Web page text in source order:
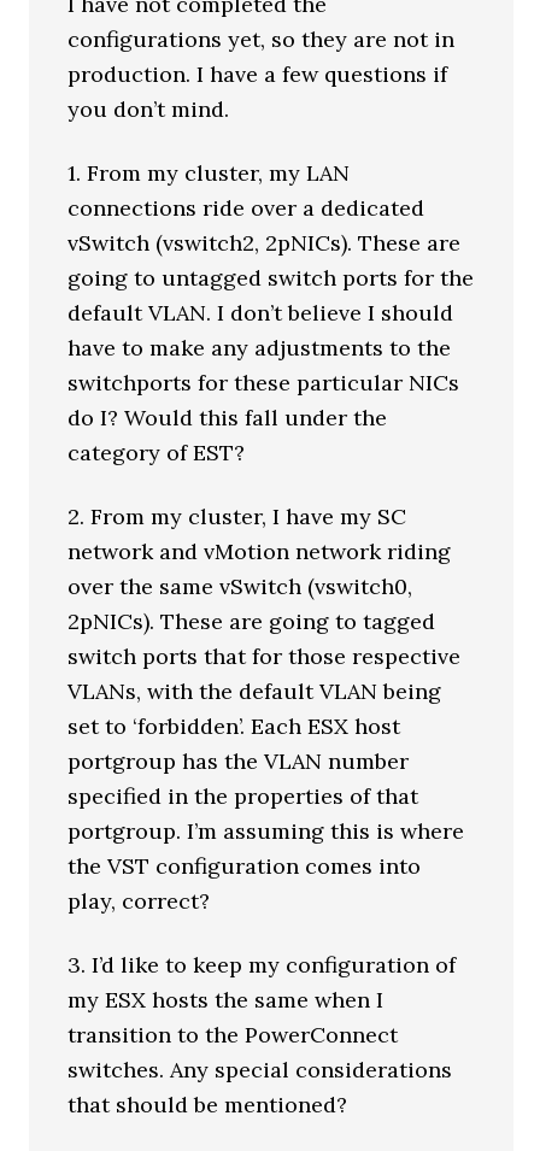
configurations yet, so they are not in
production. I have a few questions if
you don’t mind.
1. From my cluster, my LAN
connections ride over a dedicated
vSwitch (vswitch2, 2pNICs). These are
going to untagged switch ports for the
default VLAN. I don’t believe I should
have to make any adjustments to the
switchports for these particular NICs
do I? Would this fall under the
category of EST?
2. From my cluster, I have my SC
network and vMotion network riding
over the same vSwitch (vswitch0,
2pNICs). These are going to tagged
switch ports that for those respective
VLANs, with the default VLAN being
set to ‘forbidden’. Each ESX host
portgroup has the VLAN number
specified in the properties of that
portgroup. I’m assuming this is where
the VST configuration comes into
play, correct?
3. I’d like to keep my configuration of
my ESX hosts the same when I
transition to the PowerConnect
switches. Any special considerations
that should be mentioned?